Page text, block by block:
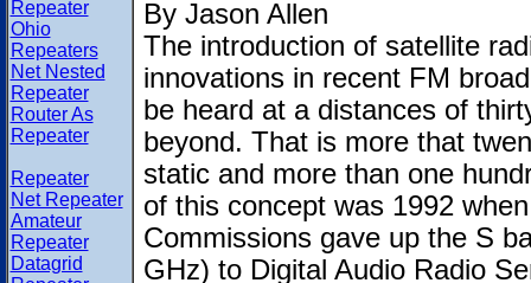
Repeater
Ohio
Repeaters
Net Nested
Repeater
Router As
Repeater
Repeater
Net Repeater
Amateur
Repeater
Datagrid
By Jason Allen
The introduction of satellite
innovations in recent FM
be heard at a distances of
beyond. That is more that
static and more than one
of this concept was 1992
Commissions gave up the S
GHz) to Digital Audio Radio